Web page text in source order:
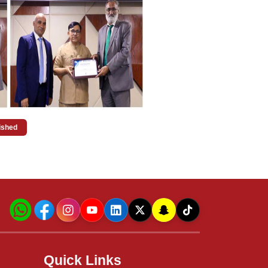
Quick Links